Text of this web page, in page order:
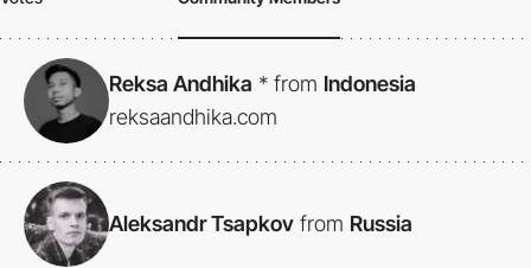
Reksa Andhika * from Indonesia
reksaandhika.com
Aleksandr Tsapkov from Russia